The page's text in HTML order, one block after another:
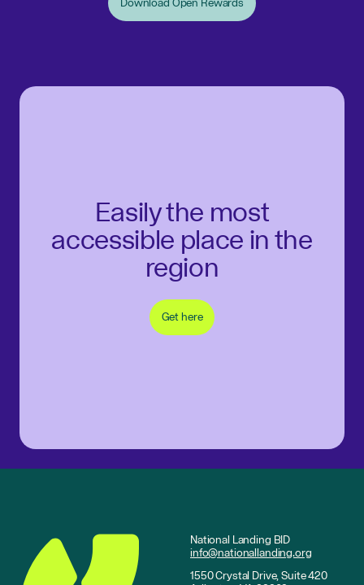
Easily the most
accessible place in the
region
Get here
National Landing BID
info@nationallanding.org
1550 Crystal Drive, Suite 420